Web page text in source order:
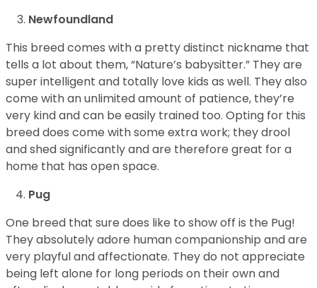
Newfoundland
This breed comes with a pretty distinct nickname that
tells a lot about them, “Nature’s babysitter.” They are
super intelligent and totally love kids as well. They also
come with an unlimited amount of patience, they’re
very kind and can be easily trained too. Opting for this
breed does come with some extra work; they drool
and shed significantly and are therefore great for a
home that has open space.
Pug
One breed that sure does like to show off is the Pug!
They absolutely adore human companionship and are
very playful and affectionate. They do not appreciate
being left alone for long periods on their own and